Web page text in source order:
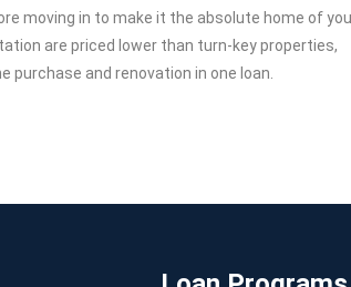
moving in to make it the absolute home of
are priced lower than turn-key properties,
and renovation in one loan.